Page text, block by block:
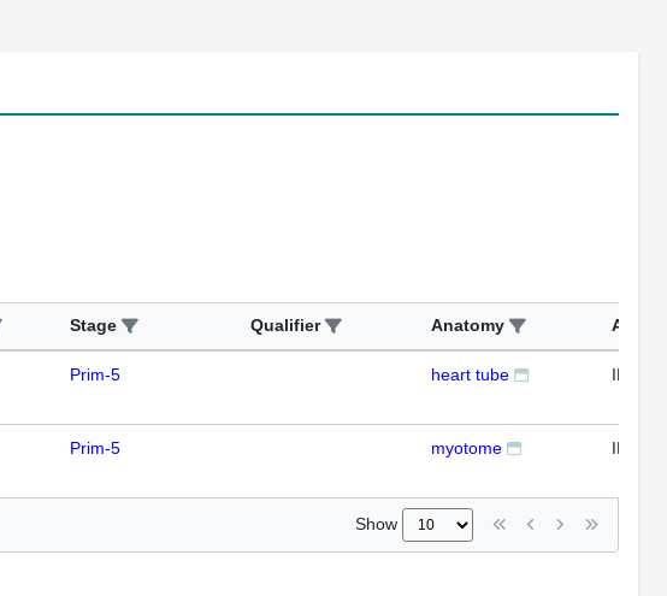
Stage Qualifier Anatomy Assay
Prim-5 heart tube IFL
Prim-5 myotome IFL
Show